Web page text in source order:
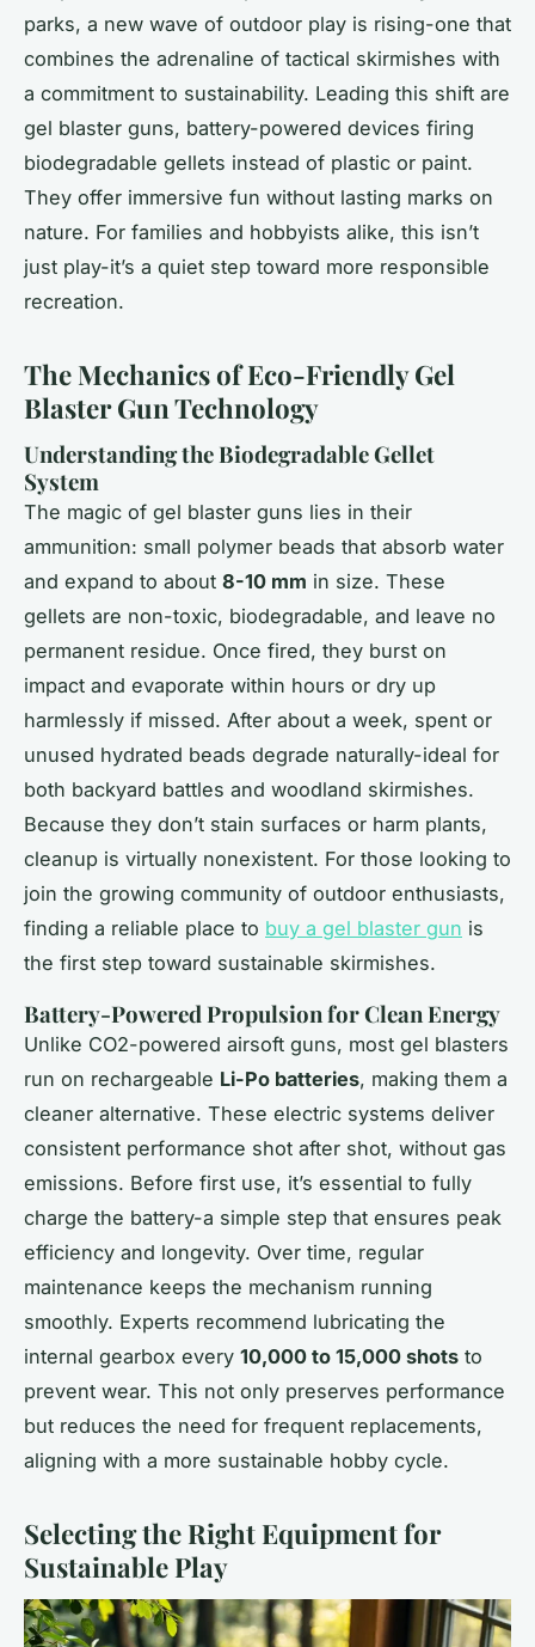
parks, a new wave of outdoor play is rising-one that
combines the adrenaline of tactical skirmishes with
a commitment to sustainability. Leading this shift are
gel blaster guns, battery-powered devices firing
biodegradable gellets instead of plastic or paint.
They offer immersive fun without lasting marks on
nature. For families and hobbyists alike, this isn’t
just play-it’s a quiet step toward more responsible
recreation.
The Mechanics of Eco-Friendly Gel
Blaster Gun Technology
Understanding the Biodegradable Gellet
System
The magic of gel blaster guns lies in their
ammunition: small polymer beads that absorb water
and expand to about 8-10 mm in size. These
gellets are non-toxic, biodegradable, and leave no
permanent residue. Once fired, they burst on
impact and evaporate within hours or dry up
harmlessly if missed. After about a week, spent or
unused hydrated beads degrade naturally-ideal for
both backyard battles and woodland skirmishes.
Because they don’t stain surfaces or harm plants,
cleanup is virtually nonexistent. For those looking to
join the growing community of outdoor enthusiasts,
finding a reliable place to buy a gel blaster gun is
the first step toward sustainable skirmishes.
Battery-Powered Propulsion for Clean Energy
Unlike CO2-powered airsoft guns, most gel blasters
run on rechargeable Li-Po batteries, making them a
cleaner alternative. These electric systems deliver
consistent performance shot after shot, without gas
emissions. Before first use, it’s essential to fully
charge the battery-a simple step that ensures peak
efficiency and longevity. Over time, regular
maintenance keeps the mechanism running
smoothly. Experts recommend lubricating the
internal gearbox every 10,000 to 15,000 shots to
prevent wear. This not only preserves performance
but reduces the need for frequent replacements,
aligning with a more sustainable hobby cycle.
Selecting the Right Equipment for
Sustainable Play